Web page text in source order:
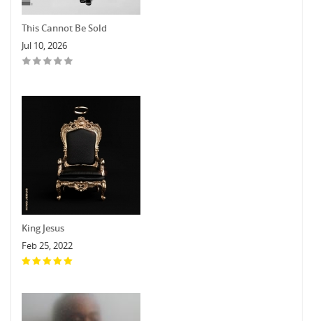
This Cannot Be Sold
Jul 10, 2026
King Jesus
Feb 25, 2022